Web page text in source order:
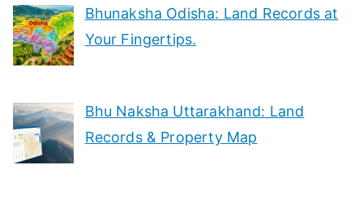
Bhunaksha Odisha: Land Records at
Your Fingertips.
Bhu Naksha Uttarakhand: Land
Records & Property Map